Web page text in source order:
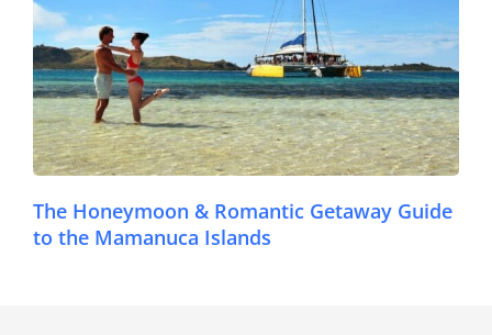
The Honeymoon & Romantic Getaway Guide
to the Mamanuca Islands